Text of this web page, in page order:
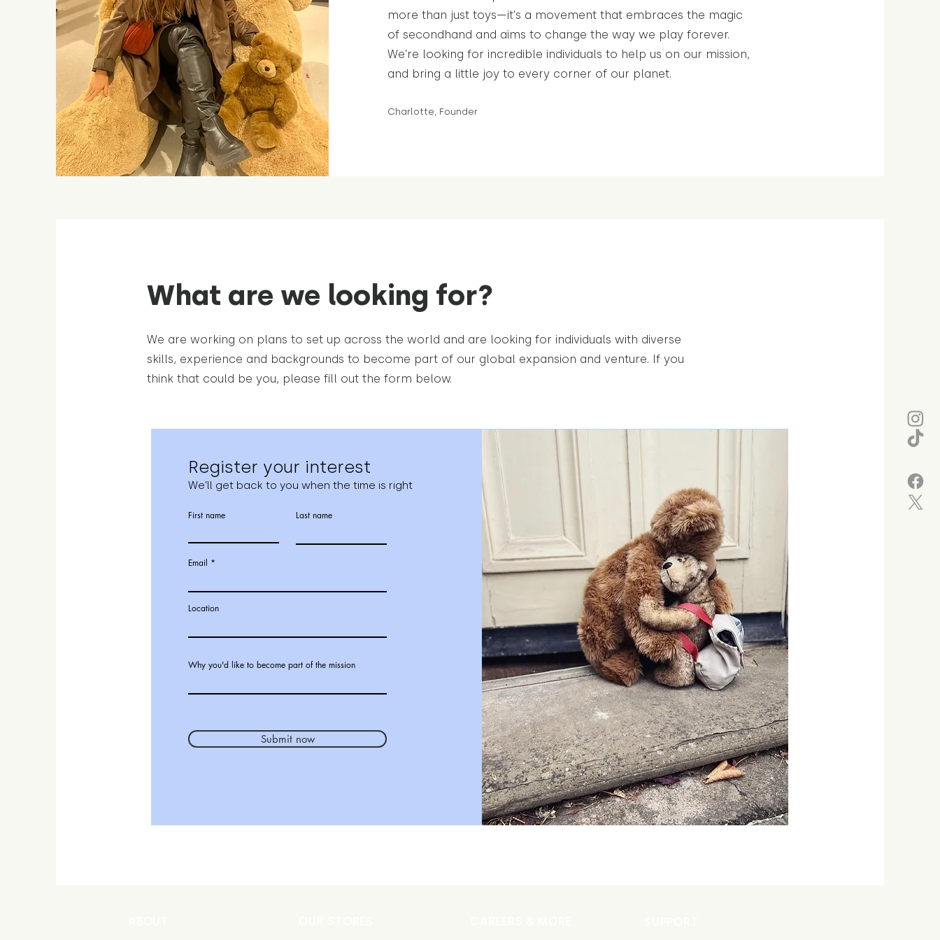
more than just toys—it's a movement that embraces the magic
of secondhand and aims to change the way we play forever.
We're looking for incredible individuals to help us on our mission,
and bring a little joy to every corner of our planet.
Charlotte, Founder
What are we looking for?
We are working on plans to set up across the world and are looking for individuals with diverse
skills, experience and backgrounds to become part of our global expansion and venture. If you
think that could be you, please fill out the form below.
Register your interest
We'll get back to you when the time is right
First name Last name
Email
Location
Why you'd like to become part of the mission
Submit now